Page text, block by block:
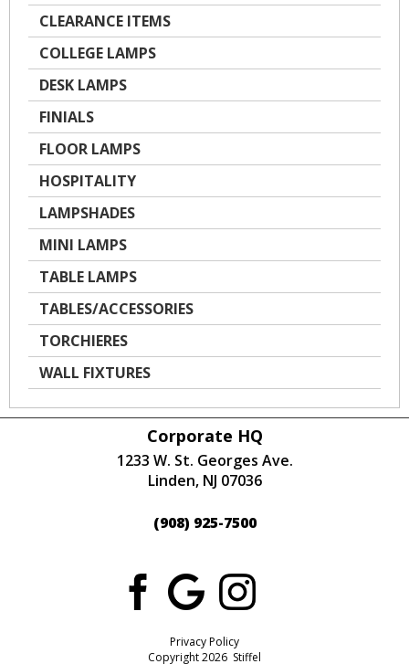
CLEARANCE ITEMS
COLLEGE LAMPS
DESK LAMPS
FINIALS
FLOOR LAMPS
HOSPITALITY
LAMPSHADES
MINI LAMPS
TABLE LAMPS
TABLES/ACCESSORIES
TORCHIERES
WALL FIXTURES
Privacy Policy
Copyright 2026 Stiffel
Corporate HQ
1233 W. St. Georges Ave.
Linden, NJ 07036
(908) 925-7500